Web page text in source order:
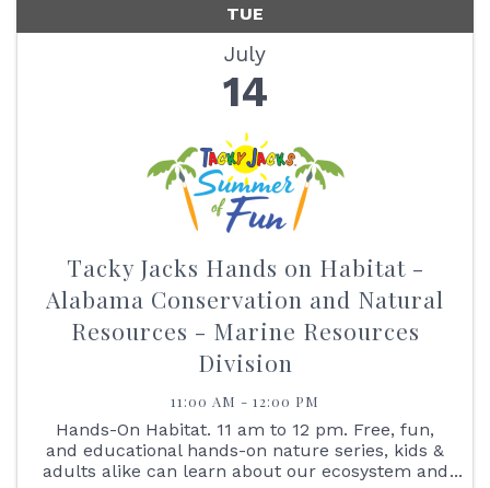
TUE
July
14
Tacky Jacks Hands on Habitat -
Alabama Conservation and Natural
Resources - Marine Resources
Division
11:00 AM - 12:00 PM
Hands-On Habitat. 11 am to 12 pm. Free, fun,
and educational hands-on nature series, kids &
adults alike can learn about our ecosystem and